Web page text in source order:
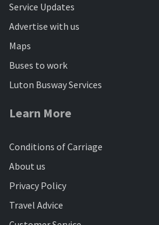
Service Updates
Advertise with us
Maps
Buses to work
Luton Busway Services
Learn More
Conditions of Carriage
About us
Privacy Policy
Travel Advice